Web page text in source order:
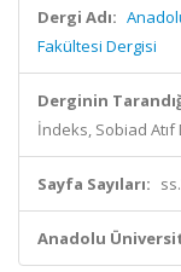
Dergi Adı:
Fakültesi Dergisi
Derginin
İndeks, Sobiad Atıf
Sayfa Sayıları:
Anadolu